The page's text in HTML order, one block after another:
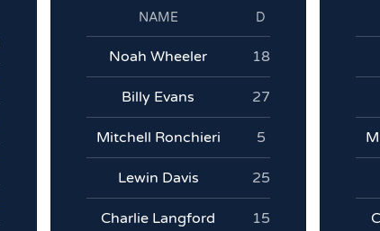
NAME D
Noah Wheeler 18
Billy Evans 27
Mitchell Ronchieri 5
Lewin Davis 25
Charlie Langford 15